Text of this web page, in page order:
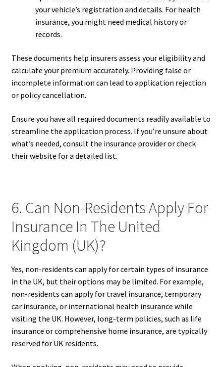
your vehicle’s registration and details. For health
insurance, you might need medical history or
records.
These documents help insurers assess your eligibility and
calculate your premium accurately. Providing false or
incomplete information can lead to application rejection
or policy cancellation.
Ensure you have all required documents readily available to
streamline the application process. If you’re unsure about
what’s needed, consult the insurance provider or check
their website for a detailed list.
6. Can Non-Residents Apply For
Insurance In The United
Kingdom (UK)?
Yes, non-residents can apply for certain types of insurance
in the UK, but their options may be limited. For example,
non-residents can apply for travel insurance, temporary
car insurance, or international health insurance while
visiting the UK. However, long-term policies, such as life
insurance or comprehensive home insurance, are typically
reserved for UK residents.